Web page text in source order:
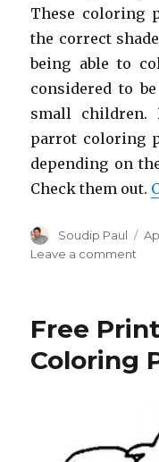
These coloring
the correct
being able to
considered to
small children.
parrot coloring
depending on
Check them out.
Author
Soudip Paul
Leave a comment
For
Free
Coloring